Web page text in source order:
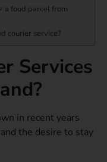
a food parcel from
courier service?
Services
in recent years
the desire to stay